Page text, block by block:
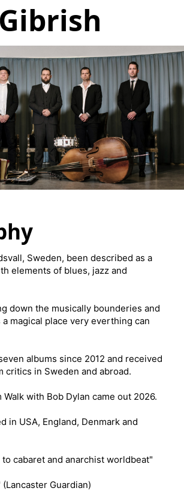
Gibrish
Sweden, been described as a
elements of blues, jazz and
down the musically bounderies and
magical place very everthing can
albums since 2012 and received
critics in Sweden and abroad.
with Bob Dylan came out 2026.
in USA, England, Denmark and
cabaret and anarchist worldbeat"
Guardian)